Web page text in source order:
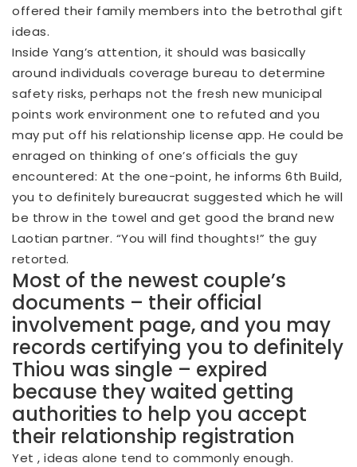
offered their family members into the betrothal gift
ideas.
Inside Yang’s attention, it should was basically
around individuals coverage bureau to determine
safety risks, perhaps not the fresh new municipal
points work environment one to refuted and you
may put off his relationship license app. He could be
enraged on thinking of one’s officials the guy
encountered: At the one-point, he informs 6th Build,
you to definitely bureaucrat suggested which he will
be throw in the towel and get good the brand new
Laotian partner. “You will find thoughts!” the guy
retorted.
Most of the newest couple’s
documents – their official
involvement page, and you may
records certifying you to definitely
Thiou was single – expired
because they waited getting
authorities to help you accept
their relationship registration
Yet , ideas alone tend to commonly enough.